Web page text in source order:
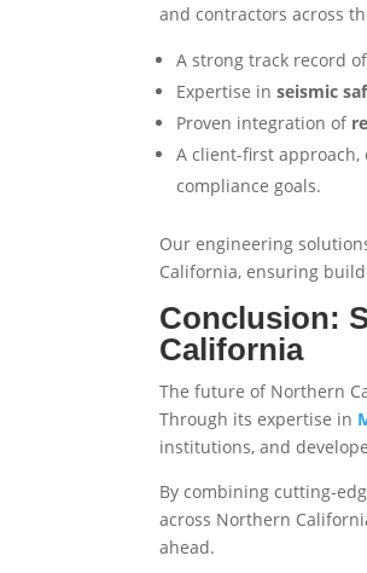
and contractors across
A strong track record
Expertise in seismic
Proven integration of
A client-first
compliance goals.
Our engineering
California, ensuring
Conclusion:
California
The future of Northern
Through its expertise in
institutions, and
By combining cutting-
across Northern
ahead.